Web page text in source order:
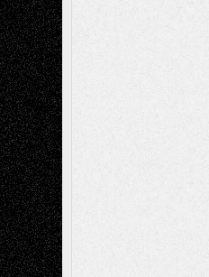
Life
Being
Al-Aswad
and Bold
Art-